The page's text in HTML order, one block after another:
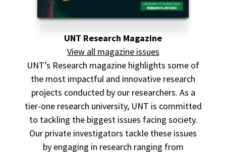
UNT Research Magazine
View all magazine issues
UNT’s Research magazine highlights some of
the most impactful and innovative research
projects conducted by our researchers. As a
tier-one research university, UNT is committed
to tackling the biggest issues facing society.
Our private investigators tackle these issues
by engaging in research ranging from